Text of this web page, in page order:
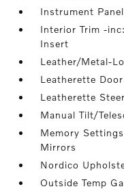
Instrument
Interior Trim -
Insert
Leather/Metal-
Leatherette
Leatherette
Manual Tilt/
Memory
Mirrors
Nordico
Outside Temp